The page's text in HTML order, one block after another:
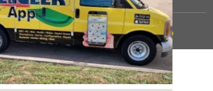
LP.2025, All Rights Reserved |Sitemap